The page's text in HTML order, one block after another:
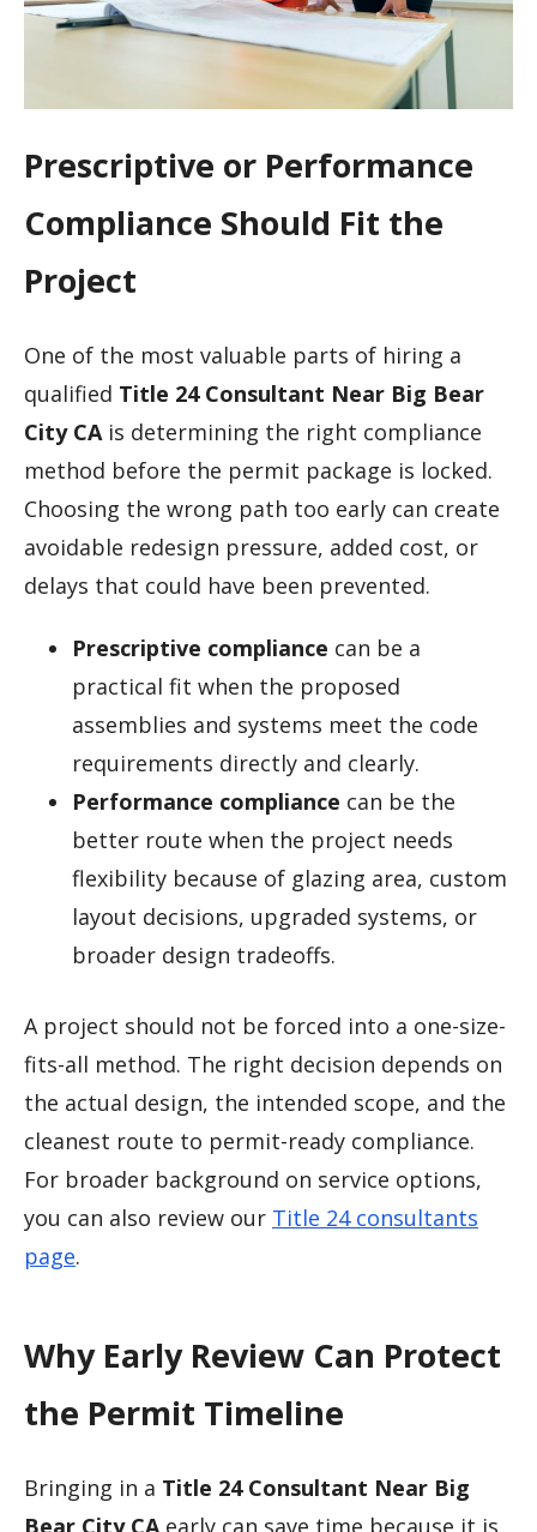
Prescriptive or Performance
Compliance Should Fit the
Project
One of the most valuable parts of hiring a
qualified Title 24 Consultant Near Big Bear
City CAis determining the right compliance
method before the permit package is locked.
Choosing the wrong path too early can create
avoidable redesign pressure, added cost, or
delays that could have been prevented.
Prescriptive compliance can be a
practical fit when the proposed
assemblies and systems meet the code
requirements directly and clearly.
Performance compliance can be the
better route when the project needs
flexibility because of glazing area, custom
layout decisions, upgraded systems, or
broader design tradeoffs.
A project should not be forced into a one-size-
fits-all method. The right decision depends on
the actual design, the intended scope, and the
cleanest route to permit-ready compliance.
For broader background on service options,
you can also review our Title 24 consultants
page.
Why Early Review Can Protect
the Permit Timeline
Bringing in a Title 24 Consultant Near Big
Bear City CA early can save time because it is